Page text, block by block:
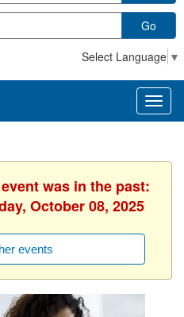
Go
Select Language ▼
was in the past:
October 08, 2025
events